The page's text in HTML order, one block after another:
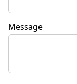
Message